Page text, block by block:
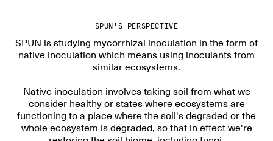
SPUN'S PERSPECTIVE
SPUN is studying mycorrhizal inoculation in the form of
native inoculation which means using inoculants from
similar ecosystems.
Native inoculation involves taking soil from what we
consider healthy or states where ecosystems are
functioning to a place where the soil's degraded or the
whole ecosystem is degraded, so that in effect we're